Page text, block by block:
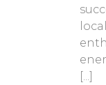
[...]